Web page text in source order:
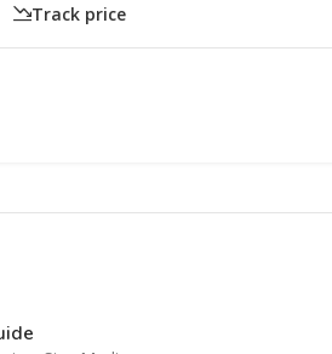
Custom shop page #7
Track price